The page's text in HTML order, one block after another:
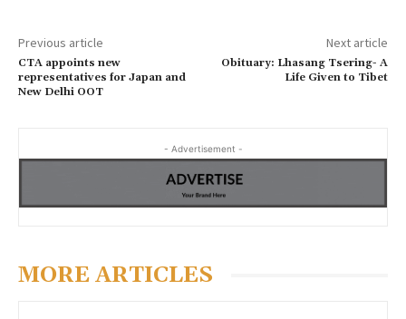
Previous article
CTA appoints new
representatives for Japan and
New Delhi OOT
Next article
Obituary: Lhasang Tsering- A
Life Given to Tibet
- Advertisement -
MORE ARTICLES